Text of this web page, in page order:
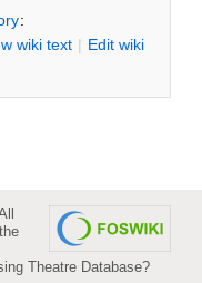
:
wiki text | Edit wiki
Theatre Database?